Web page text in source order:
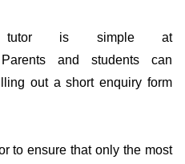
tutor is simple at
and students can
out a short enquiry form
to ensure that only the most